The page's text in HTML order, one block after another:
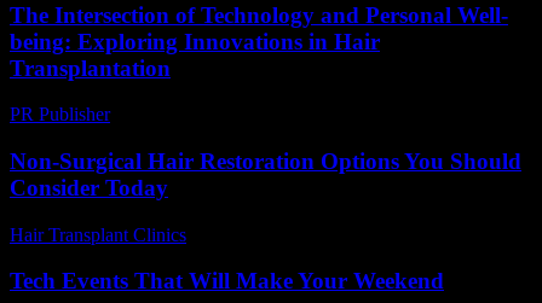
The Intersection of Technology and Personal Well-
being: Exploring Innovations in Hair
Transplantation
PR Publisher-
Non-Surgical Hair Restoration Options You Should
Consider Today
Hair Transplant Clinics
Tech Events That Will Make Your Weekend